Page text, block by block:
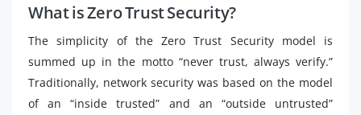
What is Zero Trust Security?
The simplicity of the Zero Trust Security model is
summed up in the motto “never trust, always verify.”
Traditionally, network security was based on the model
of an “inside trusted” and an “outside untrusted”